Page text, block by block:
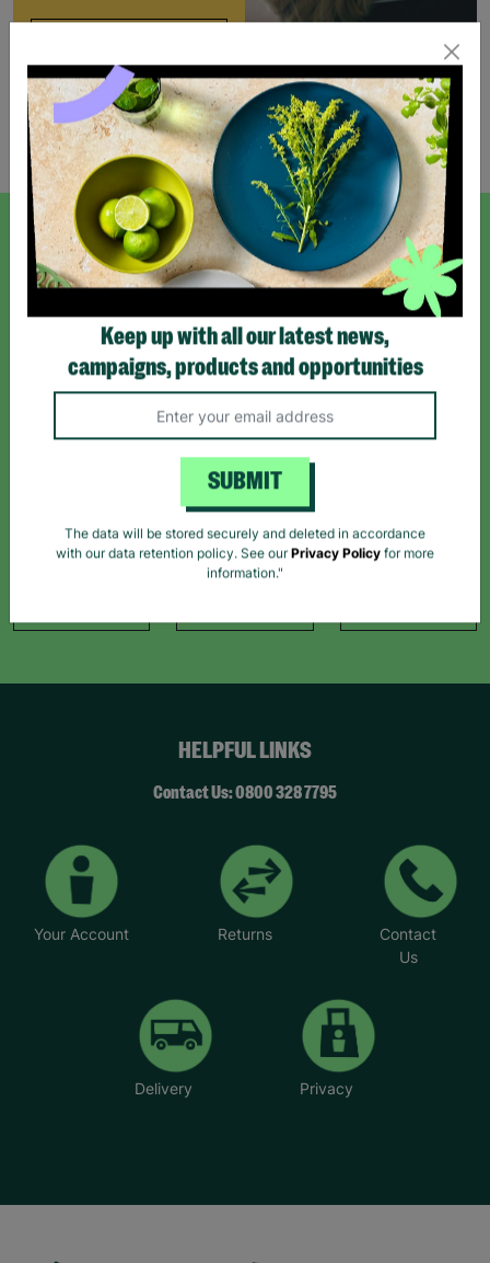
Showing 2 of 2 products
SIGN UP TO OUR NEWSLETTER
*By subscribing you agree to our Terms & Conditions and Privacy Policy.
Like us on
Facebook
Follow us on
Instagram
Follow us on
TikTok
HELPFUL LINKS
Contact Us: 0800 328 7795
Your Account Returns
Contact
Us
Delivery Privacy
Keep up with all our latest news,
campaigns, products and opportunities
SUBMIT
The data will be stored securely and deleted in accordance
with our data retention policy. See our Privacy Policy for more
information."